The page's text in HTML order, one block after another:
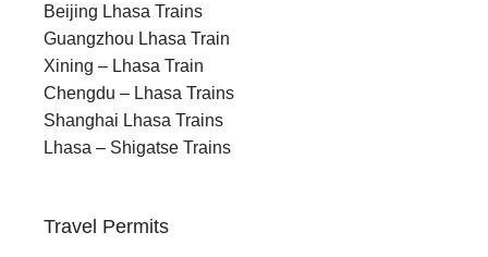
Beijing Lhasa Trains
Guangzhou Lhasa Train
Xining – Lhasa Train
Chengdu – Lhasa Trains
Shanghai Lhasa Trains
Lhasa – Shigatse Trains
Travel Permits